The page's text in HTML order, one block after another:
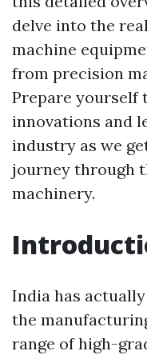
delve into the
machine
from precision
Prepare yourself
innovations and
industry as we
journey through
machinery.
India has
the
range of high-